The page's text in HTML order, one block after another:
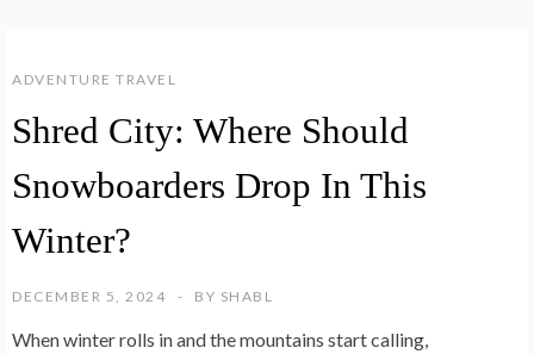
ADVENTURE TRAVEL
Shred City: Where Should
Snowboarders Drop In This
Winter?
DECEMBER 5, 2024 BY SHABL
When winter rolls in and the mountains start calling,